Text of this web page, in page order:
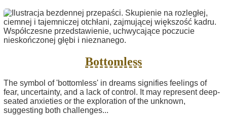
Bottomless
The symbol of 'bottomless' in dreams signifies feelings of
fear, uncertainty, and a lack of control. It may represent deep-
seated anxieties or the exploration of the unknown,
suggesting both challenges...